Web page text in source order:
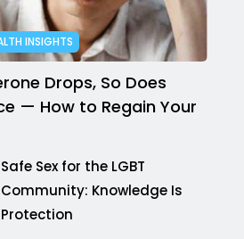
INSIGHTS
Drops, So Does
— How to Regain Your
Safe Sex for the LGBT
Community: Knowledge Is
Protection